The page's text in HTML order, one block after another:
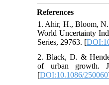
References
1. Ahir, H., Bloom,
World Uncertainty
Series, 29763. [
2. Black, D. &
of urban growth.
[DOI:10.1086/250060